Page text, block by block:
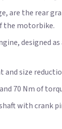
are the rear
the motorbike.
designed
and size
70 Nm of
with crank